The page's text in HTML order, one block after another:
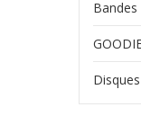
Bandes
Disques